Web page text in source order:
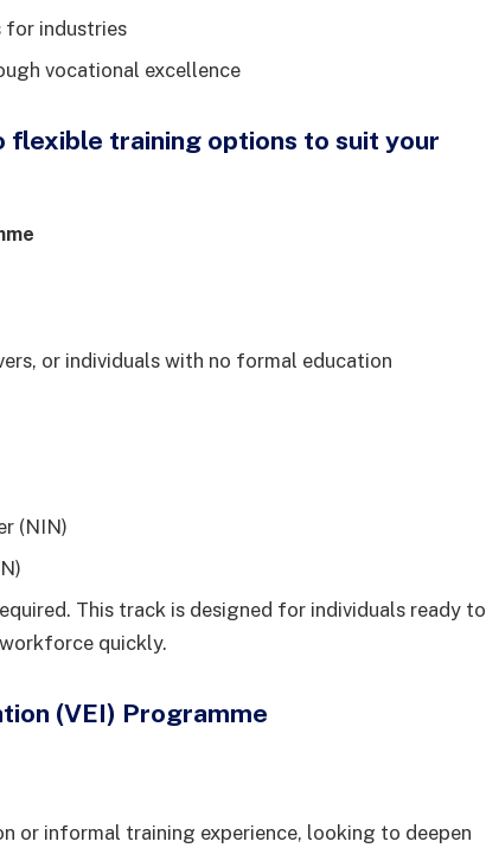
for industries
vocational excellence
training options to suit your
or individuals with no formal education
(NIN)
This track is designed for individuals ready to
quickly.
(VEI) Programme
or informal training experience, looking to deepen